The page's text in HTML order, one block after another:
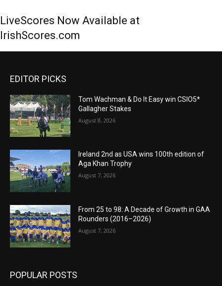
LiveScores Now Available at
IrishScores.com
EDITOR PICKS
Tom Wachman & Do It Easy win CSIO5*
Gallagher Stakes
August 8, 2026
Ireland 2nd as USA wins 100th edition of
Aga Khan Trophy
August 7, 2026
From 25 to 98: A Decade of Growth in GAA
Rounders (2016–2026)
August 7, 2026
POPULAR POSTS